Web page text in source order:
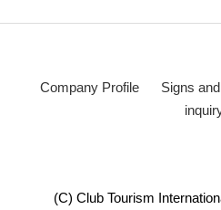
Company Profile Signs
(C) Club Tourism